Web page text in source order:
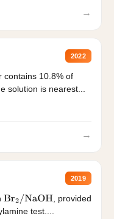
→
2022
contains 10.8% of
solution is nearest...
→
2019
Br2/NaOH
, provided
test....